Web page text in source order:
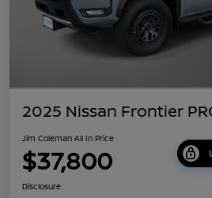
2025 Nissan Frontier
Jim Coleman All In Price
$37,800
Disclosure